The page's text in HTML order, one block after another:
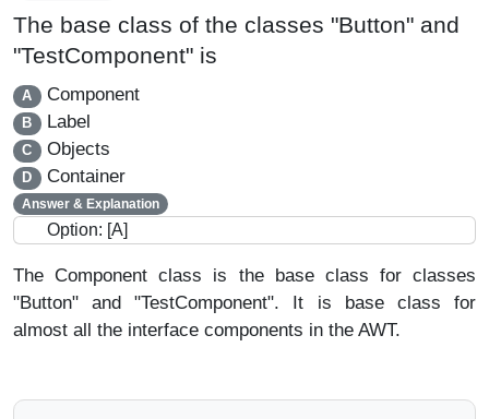
The base class of the classes "Button" and
"TestComponent" is
A Component
B Label
C Objects
D Container
Answer & Explanation
Option: [A]
The Component class is the base class for classes
"Button" and "TestComponent". It is base class for
almost all the interface components in the AWT.